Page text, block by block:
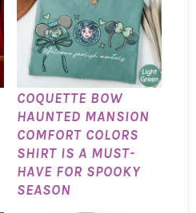
COQUETTE BOW
HAUNTED MANSION
COMFORT COLORS
SHIRT IS A MUST-
HAVE FOR SPOOKY
SEASON